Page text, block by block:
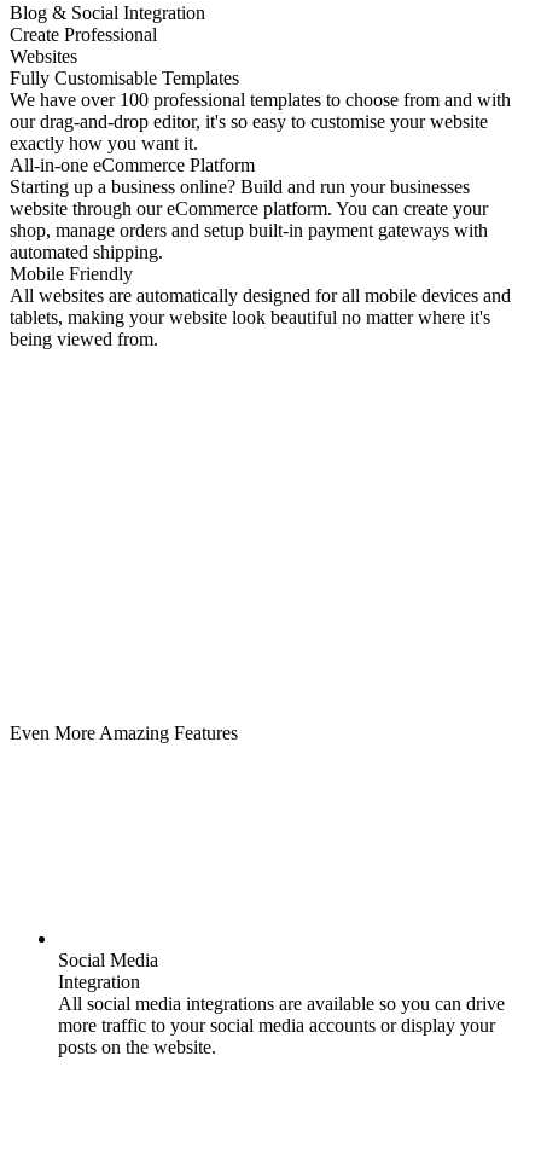
Blog & Social Integration
Create Professional
Websites
Fully Customisable Templates
We have over 100 professional templates to choose from and with
our drag-and-drop editor, it's so easy to customise your website
exactly how you want it.
All-in-one eCommerce Platform
Starting up a business online? Build and run your businesses
website through our eCommerce platform. You can create your
shop, manage orders and setup built-in payment gateways with
automated shipping.
Mobile Friendly
All websites are automatically designed for all mobile devices and
tablets, making your website look beautiful no matter where it's
being viewed from.
Even More Amazing Features
Social Media
Integration
All social media integrations are available so you can drive
more traffic to your social media accounts or display your
posts on the website.